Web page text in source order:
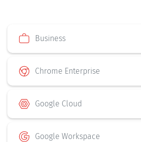
Business
Chrome Enterprise
Google Cloud
Google Workspace